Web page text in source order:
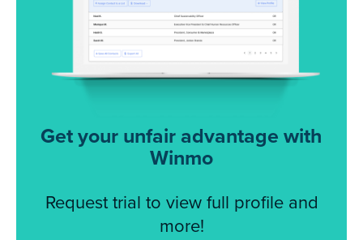
Get your unfair advantage with
Winmo
Request trial to view full profile and
more!